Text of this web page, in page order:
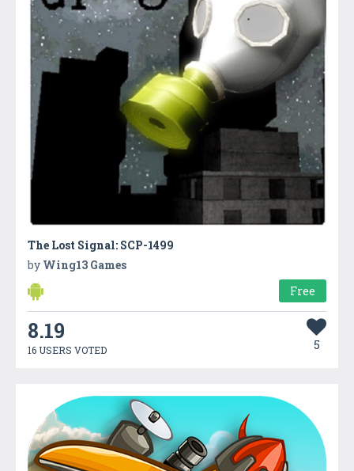
The Lost Signal: SCP-1499
by Wing13 Games
Free
8.19
16 USERS VOTED 5